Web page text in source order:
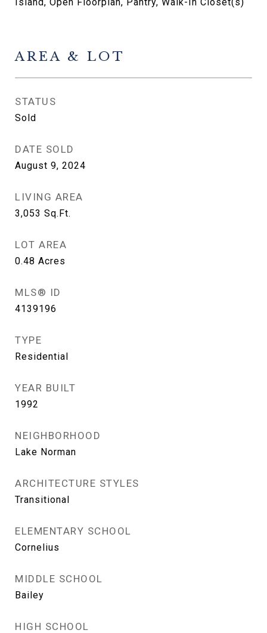
AREA & LOT
STATUS
Sold
DATE SOLD
August 9, 2024
LIVING AREA
3,053 Sq.Ft.
LOT AREA
0.48 Acres
MLS® ID
4139196
TYPE
Residential
YEAR BUILT
1992
NEIGHBORHOOD
Lake Norman
ARCHITECTURE STYLES
Transitional
ELEMENTARY SCHOOL
Cornelius
MIDDLE SCHOOL
Bailey
HIGH SCHOOL